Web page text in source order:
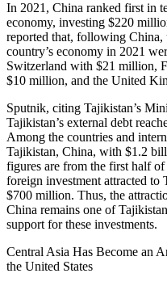
In 2021, China ranked first in
economy, investing $220
reported that, following China,
country’s economy in 2021
Switzerland with $21 million,
$10 million, and the United
Sputnik, citing Tajikistan’s
Tajikistan’s external debt
Among the countries and
Tajikistan, China, with $1.2
figures are from the first half
foreign investment attracted to
$700 million. Thus, the
China remains one of
support for these investments.
Central Asia Has Become an
the United States